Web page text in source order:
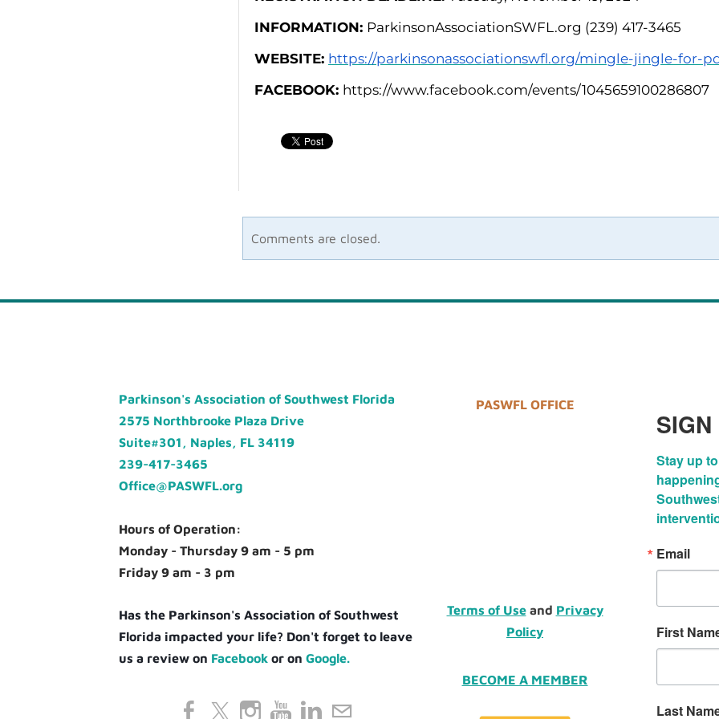
INFORMATION: ParkinsonAssociationSWFL.org (239) 417-3465
WEBSITE: https://parkinsonassociationswfl.org/mingle-jingle-for-
FACEBOOK: https://www.facebook.com/events/1045659100286807
Comments are closed.
Parkinson's Association of Southwest Florida
2575 Northbrooke Plaza Drive
Suite#301, Naples, FL 34119
239-417-3465
Office@PASWFL.org
Hours of Operation:
Monday - Thursday 9 am - 5 pm
Friday 9 am - 3 pm
Has the Parkinson's Association of Southwest
Florida impacted your life? Don't forget to leave
us a review on Facebook or on Google.
PASWFL OFFICE
Terms of Use and Privacy
Policy
BECOME A MEMBER
SIGN
Stay up
Email
First
Last